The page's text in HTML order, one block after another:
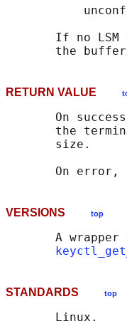
If no LSM
RETURN VALUE
On
the
       size.
On error,
VERSIONS top
A wrapper
STANDARDS top